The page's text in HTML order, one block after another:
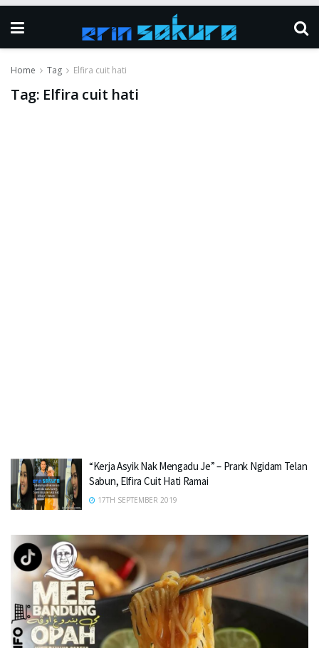
Home Tag Elfira cuit hati
Tag: Elfira cuit hati
“Kerja Asyik Nak Mengadu Je” – Prank Ngidam Telan
Sabun, Elfira Cuit Hati Ramai
17TH SEPTEMBER 2019